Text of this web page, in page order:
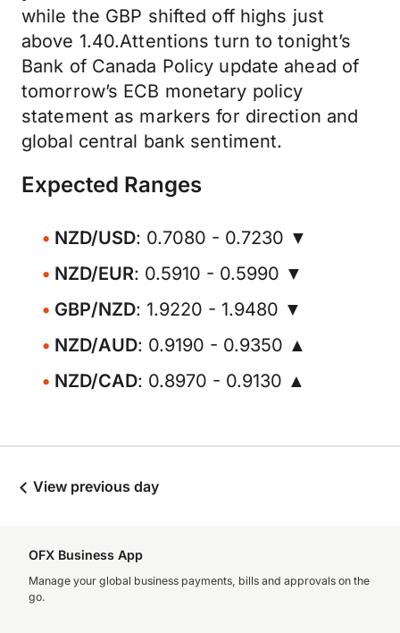
while the GBP shifted off highs just
above 1.40.Attentions turn to tonight’s
Bank of Canada Policy update ahead of
tomorrow’s ECB monetary policy
statement as markers for direction and
global central bank sentiment.
Expected Ranges
NZD/USD: 0.7080 - 0.7230 ▼
NZD/EUR: 0.5910 - 0.5990 ▼
GBP/NZD: 1.9220 - 1.9480 ▼
NZD/AUD: 0.9190 - 0.9350 ▲
NZD/CAD: 0.8970 - 0.9130 ▲
View previous day
OFX Business App
Manage your global business payments, bills and approvals on the
go.